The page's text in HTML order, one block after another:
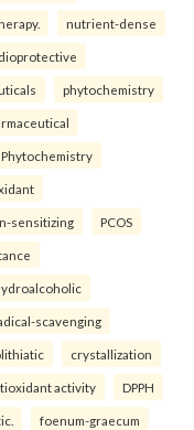
nutrient-dense
phytochemistry
Phytochemistry
sensitizing PCOS
scavenging
crystallization
activity DPPH
foenum-graecum